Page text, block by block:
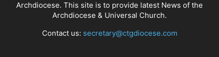
Archdiocese. This site is to provide latest News of the
Archdiocese & Universal Church.
Contact us: secretary@ctgdiocese.com